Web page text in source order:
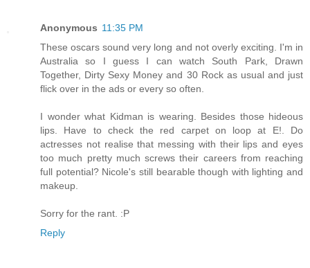
Anonymous 11:35 PM
These oscars sound very long and not overly exciting. I'm in
Australia so I guess I can watch South Park, Drawn
Together, Dirty Sexy Money and 30 Rock as usual and just
flick over in the ads or every so often.
I wonder what Kidman is wearing. Besides those hideous
lips. Have to check the red carpet on loop at E!. Do
actresses not realise that messing with their lips and eyes
too much pretty much screws their careers from reaching
full potential? Nicole's still bearable though with lighting and
makeup.
Sorry for the rant. :P
Reply